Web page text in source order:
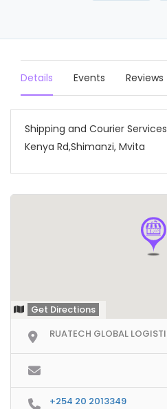
Details Events Reviews
Shipping and Courier
Kenya Rd,Shimanzi, Mvita
Get Directions
RUATECH GLOBAL
+254 20 2013349